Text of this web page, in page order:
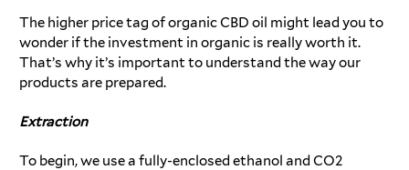
The higher price tag of organic CBD oil might lead you to
wonder if the investment in organic is really worth it.
That’s why it’s important to understand the way our
products are prepared.
Extraction
To begin, we use a fully-enclosed ethanol and CO2